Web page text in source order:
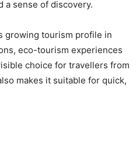
a sense of discovery.
growing tourism profile in
eco-tourism experiences
choice for travellers from
makes it suitable for quick,